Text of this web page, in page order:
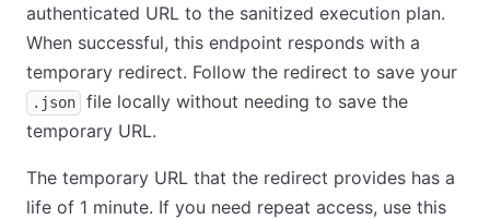
authenticated URL to the sanitized execution plan.
When successful, this endpoint responds with a
temporary redirect. Follow the redirect to save your
.json
file locally without needing to save the
temporary URL.
The temporary URL that the redirect provides has a
life of 1 minute. If you need repeat access, use this